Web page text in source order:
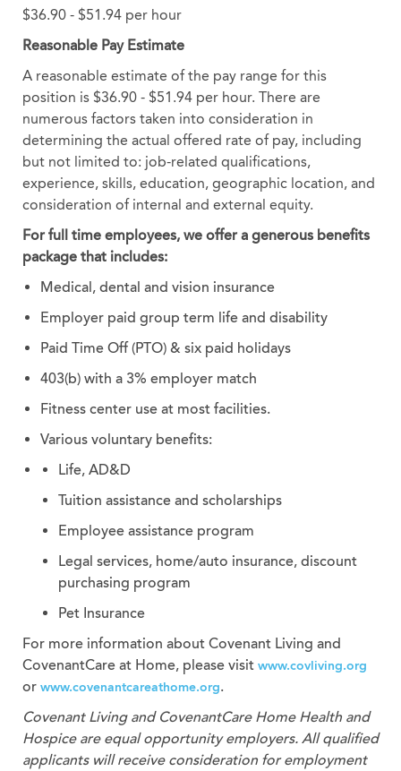
$36.90 - $51.94 per hour
Reasonable Pay Estimate
A reasonable estimate of the pay range for this
position is $36.90 - $51.94 per hour. There are
numerous factors taken into consideration in
determining the actual offered rate of pay, including
but not limited to: job-related qualifications,
experience, skills, education, geographic location, and
consideration of internal and external equity.
For full time employees, we offer a generous benefits
package that includes:
Medical, dental and vision insurance
Employer paid group term life and disability
Paid Time Off (PTO) & six paid holidays
403(b) with a 3% employer match
Fitness center use at most facilities.
Various voluntary benefits:
Life, AD&D
Tuition assistance and scholarships
Employee assistance program
Legal services, home/auto insurance, discount
purchasing program
Pet Insurance
For more information about Covenant Living and
CovenantCare at Home, please visit www.covliving.org
or www.covenantcareathome.org.
Covenant Living and CovenantCare Home Health and
Hospice are equal opportunity employers. All qualified
applicants will receive consideration for employment